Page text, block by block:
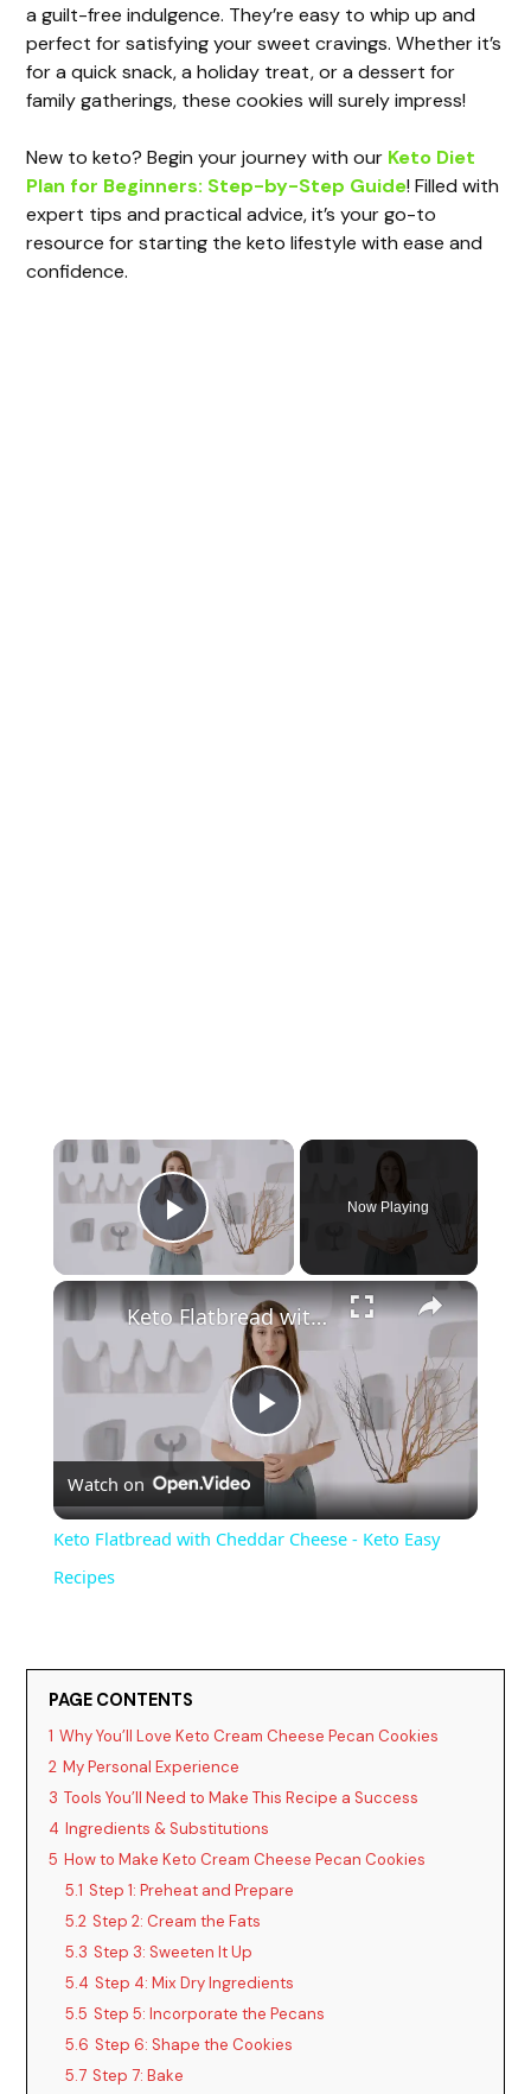
a guilt-free indulgence. They’re easy to whip up and
perfect for satisfying your sweet cravings. Whether it’s
for a quick snack, a holiday treat, or a dessert for
family gatherings, these cookies will surely impress!
New to keto? Begin your journey with our Keto Diet
Plan for Beginners: Step-by-Step Guide! Filled with
expert tips and practical advice, it’s your go-to
resource for starting the keto lifestyle with ease and
confidence.
Play Video
Now Playing
P
l
V
i
d
o
Keto Flatbread with Cheddar Cheese - Keto Easy Recipes
Watch on
Keto Flatbread with Cheddar Cheese - Keto Easy
Recipes
PAGE CONTENTS
1 Why You’ll Love Keto Cream Cheese Pecan Cookies
2 My Personal Experience
3 Tools You’ll Need to Make This Recipe a Success
4 Ingredients & Substitutions
5 How to Make Keto Cream Cheese Pecan Cookies
5.1 Step 1: Preheat and Prepare
5.2 Step 2: Cream the Fats
5.3 Step 3: Sweeten It Up
5.4 Step 4: Mix Dry Ingredients
5.5 Step 5: Incorporate the Pecans
5.6 Step 6: Shape the Cookies
5.7 Step 7: Bake